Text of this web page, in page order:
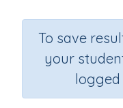
To save
your
logged